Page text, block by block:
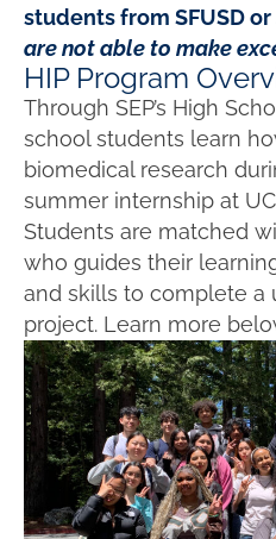
students from SFUSD
are not able to make
HIP Program
Through SEP’s High
school students learn
biomedical research
summer internship at
Students are matched
who guides their
and skills to complete a
project. Learn more